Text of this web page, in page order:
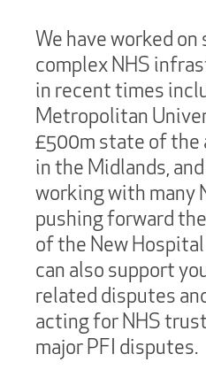
We have worked
complex NHS
in recent times
Metropolitan
£500m state of
in the Midlands,
working with many
pushing forward
of the New
can also support
related disputes
acting for NHS
major PFI disputes.